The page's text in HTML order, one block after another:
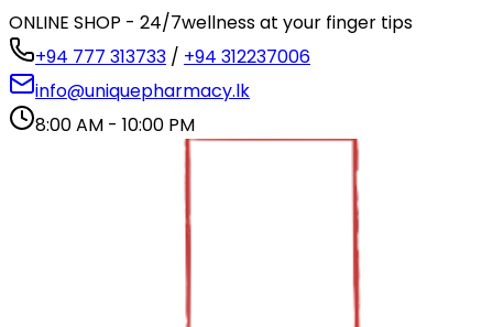
ONLINE SHOP - 24/7wellness at your finger tips
+94 777 313733 / +94 312237006
info@uniquepharmacy.lk
8:00 AM - 10:00 PM